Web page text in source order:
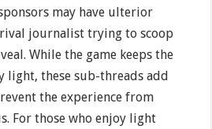
sponsors may have ulterior
journalist trying to scoop
While the game keeps the
these sub-threads add
the experience from
For those who enjoy light